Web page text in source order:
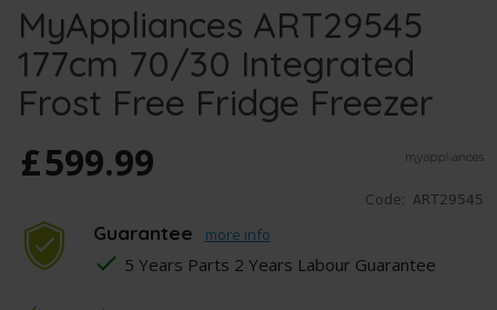
MyAppliances ART29545
177cm 70/30 Integrated
Frost Free Fridge Freezer
Code: ART29545
£599.99
Guarantee more info
5 Years Parts 2 Years Labour Guarantee